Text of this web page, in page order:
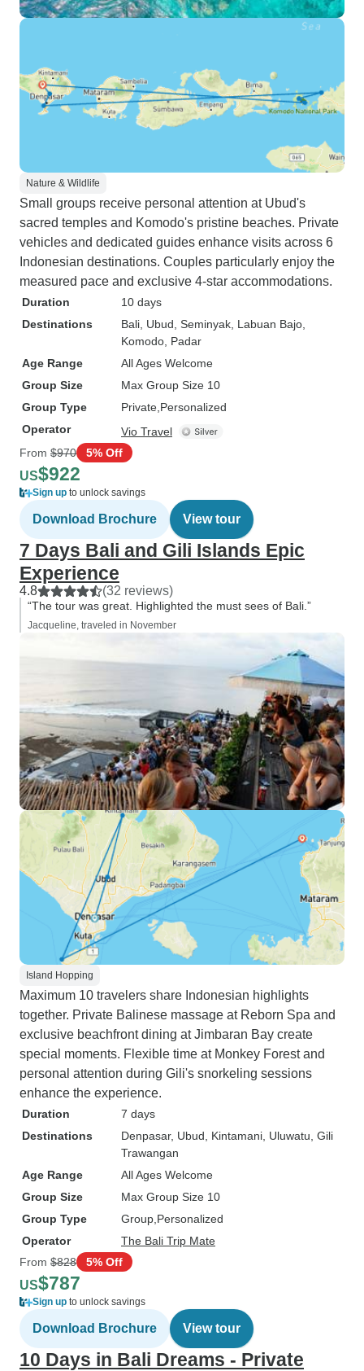
Nature & Wildlife
Small groups receive personal attention at Ubud's
sacred temples and Komodo's pristine beaches. Private
vehicles and dedicated guides enhance visits across 6
Indonesian destinations. Couples particularly enjoy the
measured pace and exclusive 4-star accommodations.
Duration
10 days
Destinations
Bali , Ubud , Seminyak , Labuan Bajo
Komodo , Padar
Age Range
All Ages Welcome
Group Size
Max Group Size 10
Group Type
Private Personalized
Operator
Vio Travel
From $970 5% Off
US$922
Sign up to unlock savings
Download Brochure View tour
7 Days Bali and Gili Islands Epic
Experience
4.8 (32 reviews)
“The tour was great. Highlighted the must sees of Bali.”
Jacqueline, traveled in November
Island Hopping
Maximum 10 travelers share Indonesian highlights
together. Private Balinese massage at Reborn Spa and
exclusive beachfront dining at Jimbaran Bay create
special moments. Flexible time at Monkey Forest and
personal attention during Gili's snorkeling sessions
enhance the experience.
Duration
7 days
Destinations
Denpasar, Ubud , Kintamani , Uluwatu , Gili
Trawangan
Age Range
All Ages Welcome
Group Size
Max Group Size 10
Group Type
Group Personalized
Operator
The Bali Trip Mate
From $828 5% Off
US$787
Sign up to unlock savings
Download Brochure View tour
10 Days in Bali Dreams - Private